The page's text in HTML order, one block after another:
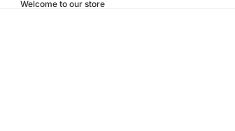
Welcome to our store